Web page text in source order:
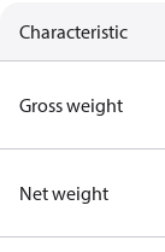
Characteristic
Gross weight
Net weight